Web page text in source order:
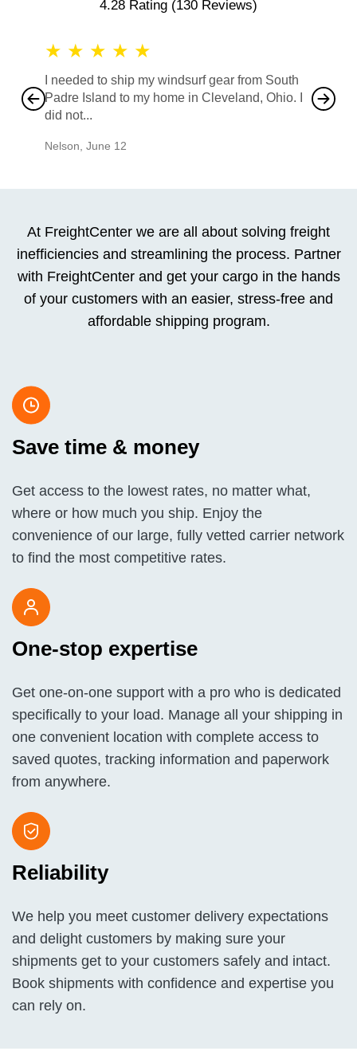
4.28 Rating (130 Reviews)
★ ★ ★ ★ ★
I needed to ship my windsurf gear from South
Padre Island to my home in Cleveland, Ohio. I
did not...
Nelson June 12
also
would
At FreightCenter we are all about solving freight
inefficiencies and streamlining the process. Partner
with FreightCenter and get your cargo in the hands
of your customers with an easier, stress-free and
affordable shipping program.
Save time & money
Get access to the lowest rates, no matter what,
where or how much you ship. Enjoy the
convenience of our large, fully vetted carrier network
to find the most competitive rates.
One-stop expertise
Get one-on-one support with a pro who is dedicated
specifically to your load. Manage all your shipping in
one convenient location with complete access to
saved quotes, tracking information and paperwork
from anywhere.
Reliability
We help you meet customer delivery expectations
and delight customers by making sure your
shipments get to your customers safely and intact.
Book shipments with confidence and expertise you
can rely on.